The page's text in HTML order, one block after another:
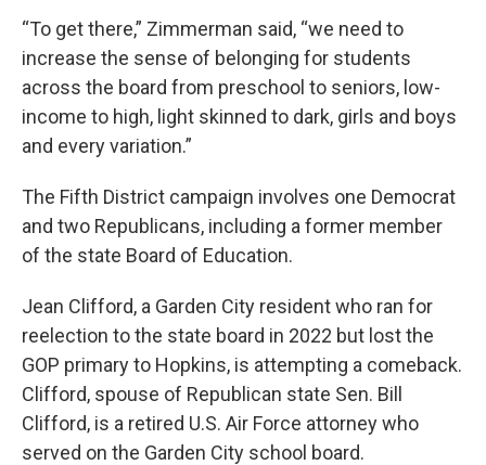
“To get there,” Zimmerman said, “we need to
increase the sense of belonging for students
across the board from preschool to seniors, low-
income to high, light skinned to dark, girls and boys
and every variation.”
The Fifth District campaign involves one Democrat
and two Republicans, including a former member
of the state Board of Education.
Jean Clifford, a Garden City resident who ran for
reelection to the state board in 2022 but lost the
GOP primary to Hopkins, is attempting a comeback.
Clifford, spouse of Republican state Sen. Bill
Clifford, is a retired U.S. Air Force attorney who
served on the Garden City school board.